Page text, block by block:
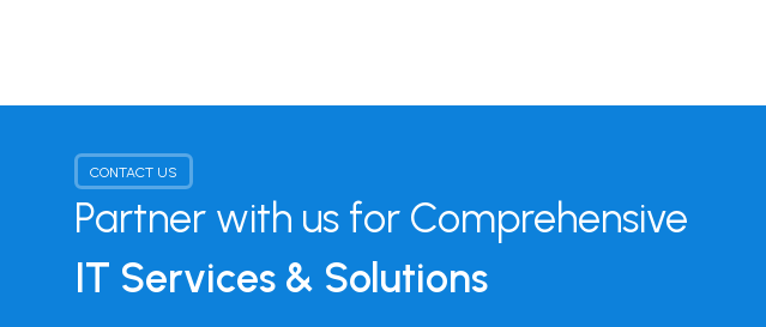
CONTACT US
Partner with us for Comprehensive
IT Services & Solutions